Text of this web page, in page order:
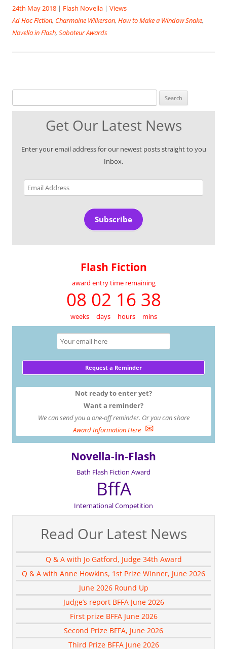
24th May 2018 | Flash Novella | Views
Ad Hoc Fiction, Charmaine Wilkerson, How to Make a Window Snake,
Novella in Flash, Saboteur Awards
Get Our Latest News
Enter your email address for our newest posts straight to you
Inbox.
Email
Address
Subscribe
Flash Fiction
award entry time remaining
08 02 16 38
weeks days hours mins
Not ready to enter yet?
Want a reminder?
We can send you a one-off reminder. Or you can share
Award Information Here ✉
Novella-in-Flash
Bath Flash Fiction Award
BffA
International Competition
Read Our Latest News
Q & A with Jo Gatford, Judge 34th Award
Q & A with Anne Howkins, 1st Prize Winner, June 2026
June 2026 Round Up
Judge’s report BFFA June 2026
First prize BFFA June 2026
Second Prize BFFA, June 2026
Third Prize BFFA June 2026